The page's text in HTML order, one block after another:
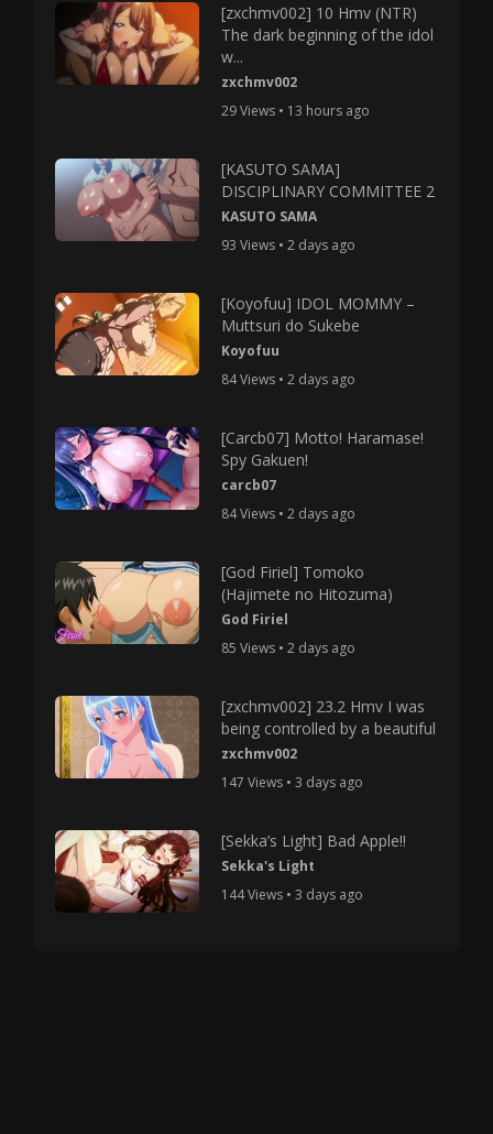
[zxchmv002] 10 Hmv (NTR)
The dark beginning of the idol
w...
zxchmv002
29 Views • 13 hours ago
[KASUTO SAMA]
DISCIPLINARY COMMITTEE 2
KASUTO SAMA
93 Views • 2 days ago
[Koyofuu] IDOL MOMMY –
Muttsuri do Sukebe
Koyofuu
84 Views • 2 days ago
[Carcb07] Motto! Haramase!
Spy Gakuen!
carcb07
84 Views • 2 days ago
[God Firiel] Tomoko
(Hajimete no Hitozuma)
God Firiel
85 Views • 2 days ago
[zxchmv002] 23.2 Hmv I was
being controlled by a beautiful
zxchmv002
147 Views • 3 days ago
[Sekka’s Light] Bad Apple!!
Sekka's Light
144 Views • 3 days ago